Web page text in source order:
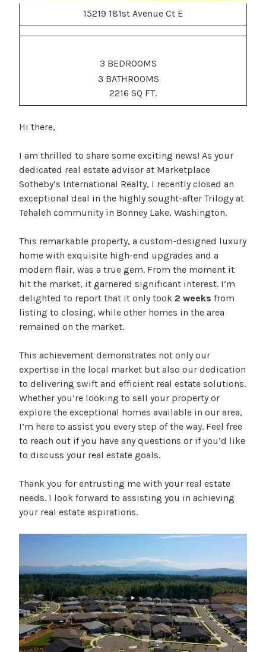
15219 181st Avenue Ct E
3 BEDROOMS
3 BATHROOMS
2216 SQ FT.
Hi there,
I am thrilled to share some exciting news! As your
dedicated real estate advisor at Marketplace
Sotheby’s International Realty, I recently closed an
exceptional deal in the highly sought-after Trilogy at
Tehaleh community in Bonney Lake, Washington.
This remarkable property, a custom-designed luxury
home with exquisite high-end upgrades and a
modern flair, was a true gem. From the moment it
hit the market, it garnered significant interest. I’m
delighted to report that it only took 2 weeks from
listing to closing, while other homes in the area
remained on the market.
This achievement demonstrates not only our
expertise in the local market but also our dedication
to delivering swift and efficient real estate solutions.
Whether you’re looking to sell your property or
explore the exceptional homes available in our area,
I’m here to assist you every step of the way. Feel free
to reach out if you have any questions or if you’d like
to discuss your real estate goals.
Thank you for entrusting me with your real estate
needs. I look forward to assisting you in achieving
your real estate aspirations.